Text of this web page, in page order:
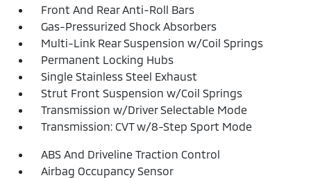
Front And Rear Anti-Roll Bars
Gas-Pressurized Shock Absorbers
Multi-Link Rear Suspension w/Coil Springs
Permanent Locking Hubs
Single Stainless Steel Exhaust
Strut Front Suspension w/Coil Springs
Transmission w/Driver Selectable Mode
Transmission: CVT w/8-Step Sport Mode
ABS And Driveline Traction Control
Airbag Occupancy Sensor